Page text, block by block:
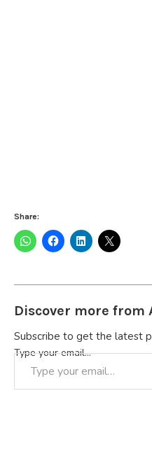
Share:
Discover more from
Subscribe to get the latest
Type your email…